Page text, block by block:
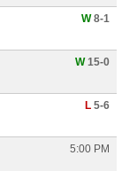
W8-1
W15-0
L 5-6
5:00 PM